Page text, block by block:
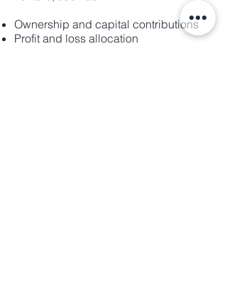
Ownership and capital contributions
Profit and loss allocation